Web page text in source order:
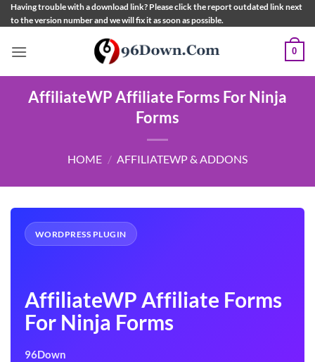
Skip
to
Having trouble with a download link? Please click the report outdated link next
to the version number and we will fix it as soon as possible.
0
AffiliateWP Affiliate Forms For Ninja
Forms
HOME / AFFILIATEWP & ADDONS
WORDPRESS PLUGIN
AffiliateWP Affiliate Forms
For Ninja Forms
96Down